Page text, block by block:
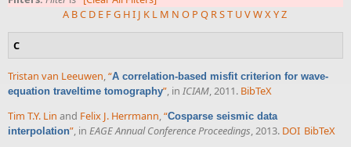
A BC D E FG HI J K L M N O P Q RST UVWXYZ
C
Tristan van Leeuwen,“A correlation-based misfit criterion for wave-
equation traveltime tomography”, in ICIAM, 2011. BibTeX
Tim T.Y. Lin and Felix J. Herrmann “Cosparse seismic data
interpolation” , in EAGE Annual Conference Proceedings , 2013. DOI BibTeX